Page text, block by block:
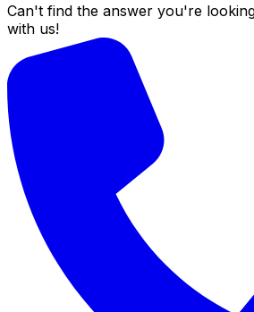
Can't find the answer you're
with us!